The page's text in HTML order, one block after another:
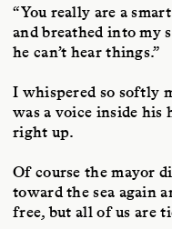
“You really are a
and breathed into my
he can’t hear things.”
I whispered so softly
was a voice inside his
right up.
Of course the mayor
toward the sea again
free, but all of us are